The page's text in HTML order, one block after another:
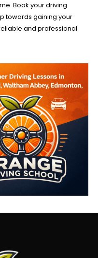
Book your driving
towards gaining your
and professional